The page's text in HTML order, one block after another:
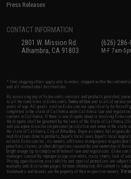
Press Releases
CONTACT INFORMATION
2801 W. Mission Rd.
Alhambra, CA 91803
(626) 286-
M-F 7am-
* Free shipping offers apply only to orders shipped within the
and all international destinations.
By accessing any of Evike.com's services and products provided, you
to all the conditions in Evike.com'sTerms of Use and to all of our
years of age. All goods sold on Evike.com are specifically for Airsoft
completed in the state of California under California law and
carriers in California. If there is any dispute about or involving
the dispute shall be governed by the laws of the State of California,
and you agree to exclusive personal jurisdiction and venue in the
the state of California, City of Alhambra. Buyer assumes full
modifications done to products, buyer's local laws, buyer's local
not hold Evike.com Inc., its owners, affiliates or employees
penalties, claims, or other obligations caused by your ownership of
bright orange tip to comply with federal law and regulations. Evike.com
damages caused by improper usage, user errors, crazy stunts, lack of
Pricing, specification, availability and special promotions are subject
warranty and disclaimer pages for more information. All content is
trademarks and brands are the property of their respective owners.